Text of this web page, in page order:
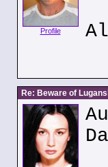
Profile
Re: Beware of